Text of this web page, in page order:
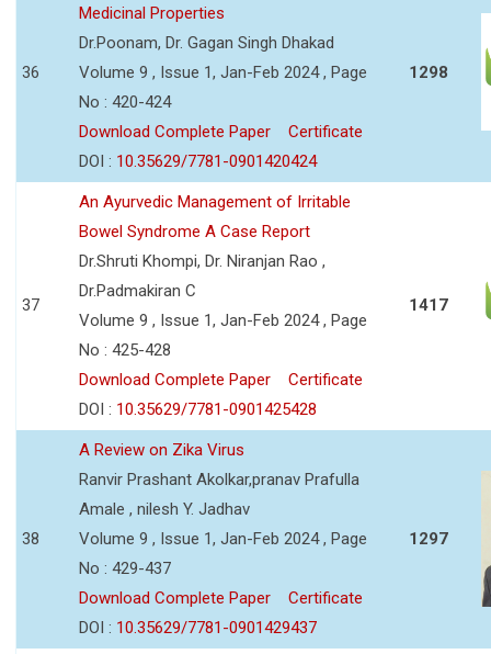
36
Medicinal Properties
Dr.Poonam, Dr. Gagan Singh Dhakad
Volume 9 , Issue 1, Jan-Feb 2024 , Page
No : 420-424
Download Complete Paper
Certificate
DOI : 10.35629/7781-0901420424
1298
37
An Ayurvedic Management of Irritable
Bowel Syndrome A Case Report
Dr.Shruti Khompi, Dr. Niranjan Rao ,
Dr.Padmakiran C
Volume 9 , Issue 1, Jan-Feb 2024 , Page
No : 425-428
Download Complete Paper
Certificate
DOI : 10.35629/7781-0901425428
1417
38
A Review on Zika Virus
Ranvir Prashant Akolkar,pranav Prafulla
Amale , nilesh Y. Jadhav
Volume 9 , Issue 1, Jan-Feb 2024 , Page
No : 429-437
Download Complete Paper
Certificate
DOI : 10.35629/7781-0901429437
1297